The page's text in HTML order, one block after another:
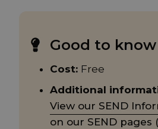
Good to know
Cost: Free
Additional
View our SEND
on our SEND pages